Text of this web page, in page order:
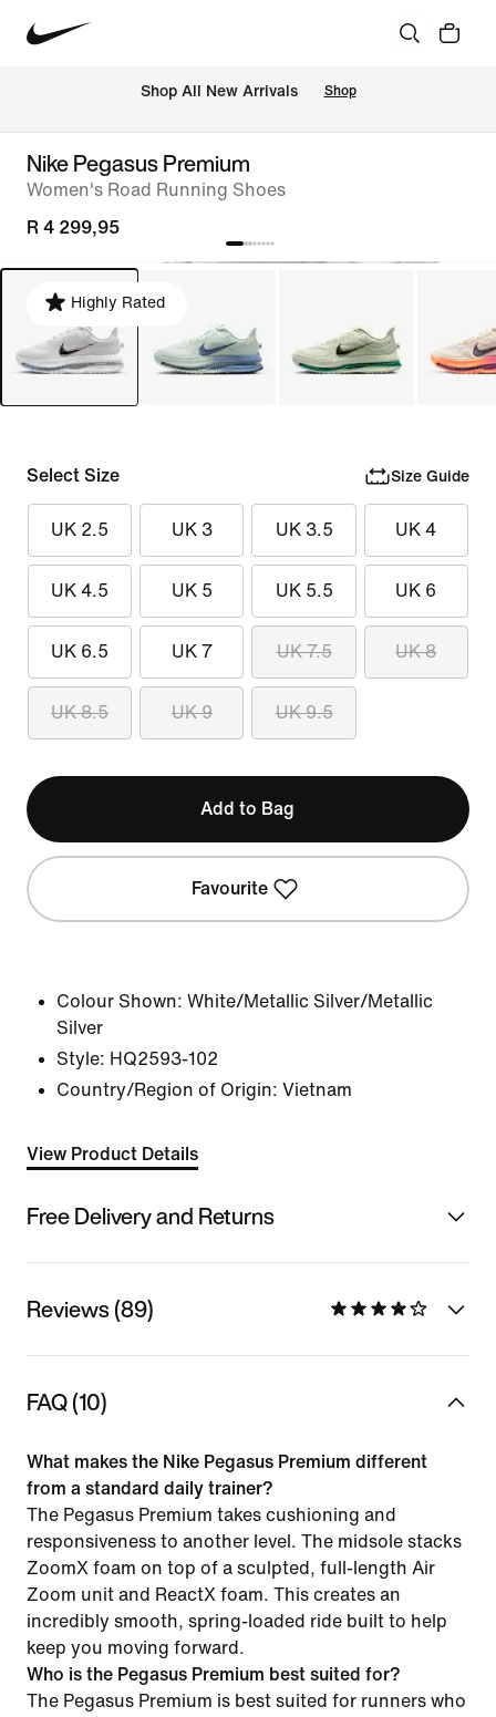
Shop All New Arrivals Shop
Nike Pegasus Premium
Women's Road Running Shoes
R 4 299,95
Highly Rated
Select Size Size Guide
UK 2.5 UK 3 UK 3.5 UK 4
UK 4.5 UK 5 UK 5.5 UK 6
UK 6.5 UK 7 UK 7.5 UK 8
UK 8.5 UK 9 UK 9.5
Add to Bag
Favourite
Colour Shown: White/Metallic Silver/Metallic
Silver
Style: HQ2593-102
Country/Region of Origin: Vietnam
View Product Details
Free Delivery and Returns
Reviews (89)
FAQ (10)
What makes the Nike Pegasus Premium different
from a standard daily trainer?
The Pegasus Premium takes cushioning and
responsiveness to another level. The midsole stacks
ZoomX foam on top of a sculpted, full-length Air
Zoom unit and ReactX foam. This creates an
incredibly smooth, spring-loaded ride built to help
keep you moving forward.
Who is the Pegasus Premium best suited for?
The Pegasus Premium is best suited for runners who